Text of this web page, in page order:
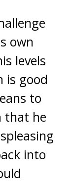
own
levels
is good
to
that he
into